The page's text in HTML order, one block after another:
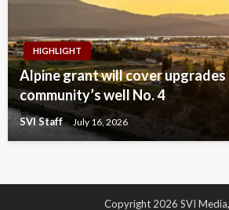
HIGHLIGHT
Alpine grant will cover
community’s well No. 4
SVI Staff July 16, 2026
Copyright 2026 SVI Media,